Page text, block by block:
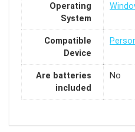
Operating
System
Compatible
Device
Are batteries
included
No